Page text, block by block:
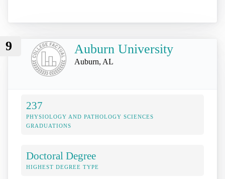
9 Auburn University
Auburn, AL
237
PHYSIOLOGY AND PATHOLOGY SCIENCES
GRADUATIONS
Doctoral Degree
HIGHEST DEGREE TYPE